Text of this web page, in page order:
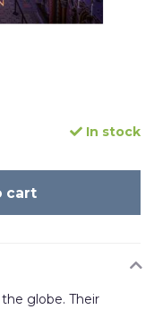
In stock
cart
globe. Their